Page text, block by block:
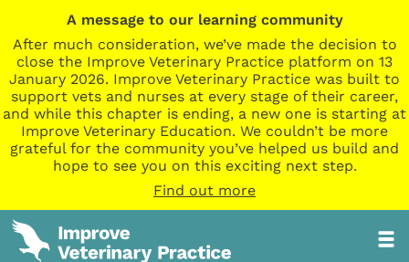
A message to our learning community
After much consideration, we’ve made the decision to
close the Improve Veterinary Practice platform on 13
January 2026. Improve Veterinary Practice was built to
support vets and nurses at every stage of their career,
and while this chapter is ending, a new one is starting at
Improve Veterinary Education. We couldn’t be more
grateful for the community you’ve helped us build and
hope to see you on this exciting next step.
Find out more